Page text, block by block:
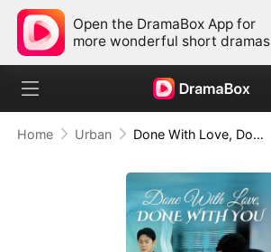
Open the DramaBox App for
more wonderful short dramas
Home Urban Done With Love, Done With You